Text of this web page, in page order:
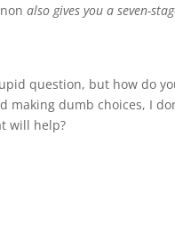
also gives you a seven-
question, but how do
making dumb choices, I
will help?